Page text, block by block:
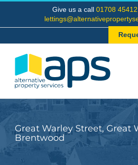
content
Give us a call 01708
Great Warley Street, Great
Brentwood